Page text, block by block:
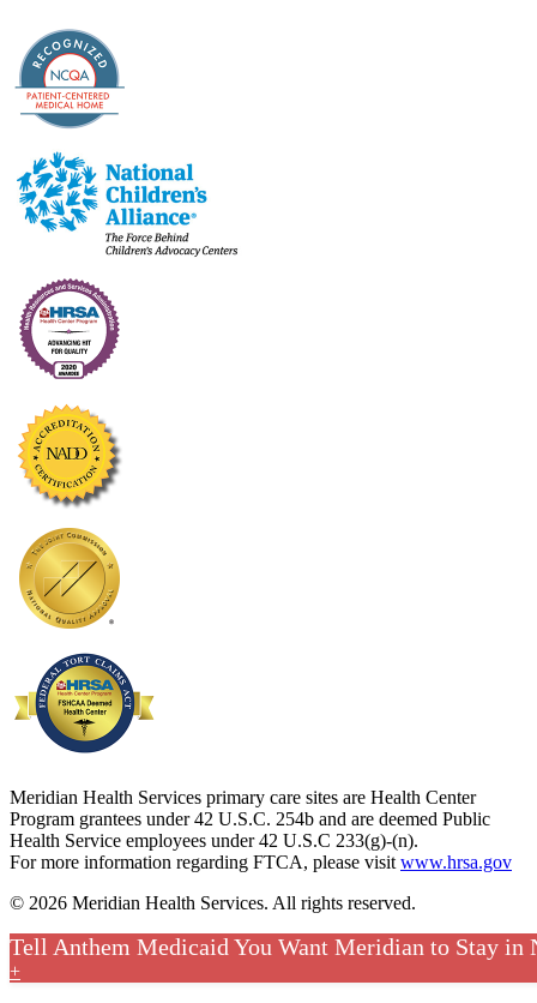
Meridian Health Services primary care sites are Health Center
Program grantees under 42 U.S.C. 254b and are deemed Public
Health Service employees under 42 U.S.C 233(g)-(n).
For more information regarding FTCA, please visit www.hrsa.gov
© 2026 Meridian Health Services. All rights reserved.
Tell Anthem Medicaid You Want Meridian to Stay in
+